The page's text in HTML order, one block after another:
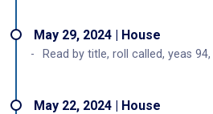
May 29, 2024 | House
Read by title, roll called, yeas
May 22, 2024 | House